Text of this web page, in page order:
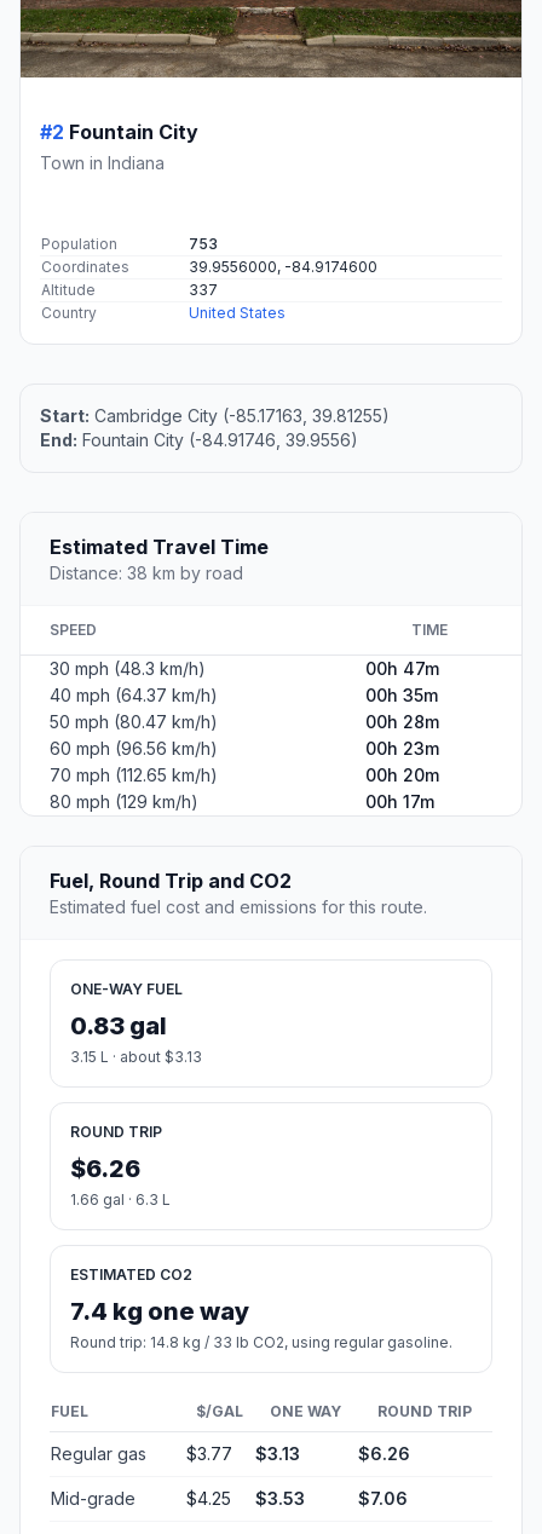
#2 Fountain City
Town in Indiana
Population
753
Coordinates
39.9556000, -84.9174600
Altitude
337
Country
United States
Start: Cambridge City (-85.17163, 39.81255)
End: Fountain City (-84.91746, 39.9556)
Estimated Travel Time
Distance: 38 km by road
SPEED TIME
30 mph (48.3 km/h)
00h 47m
40 mph (64.37 km/h)
00h 35m
50 mph (80.47 km/h)
00h 28m
60 mph (96.56 km/h)
00h 23m
70 mph (112.65 km/h)
00h 20m
80 mph (129 km/h)
00h 17m
Fuel, Round Trip and CO2
Estimated fuel cost and emissions for this route.
ONE-WAY FUEL
0.83 gal
3.15 L · about $3.13
ROUND TRIP
$6.26
1.66 gal · 6.3 L
ESTIMATED CO2
7.4 kg one way
Round trip: 14.8 kg / 33 lb CO2, using regular gasoline.
FUEL $/GAL ONE WAY ROUND TRIP
Regular gas $3.77 $3.13 $6.26
Mid-grade $4.25 $3.53 $7.06